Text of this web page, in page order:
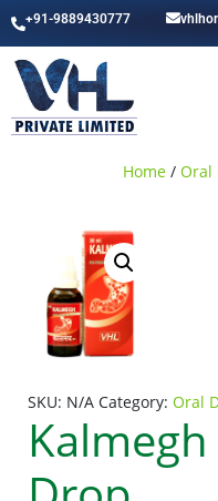
+91-9889430777
Home/ Oral
SKU: N/A Category: Oral
Kalmegh